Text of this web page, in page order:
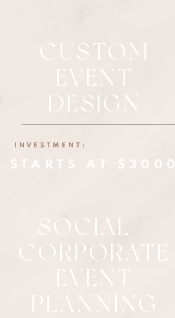
CUSTOM
EVENT
DESIGN
INVESTMENT:
STARTS AT $3000
SOCIAL +
CORPORATE
EVENT
PLANNING